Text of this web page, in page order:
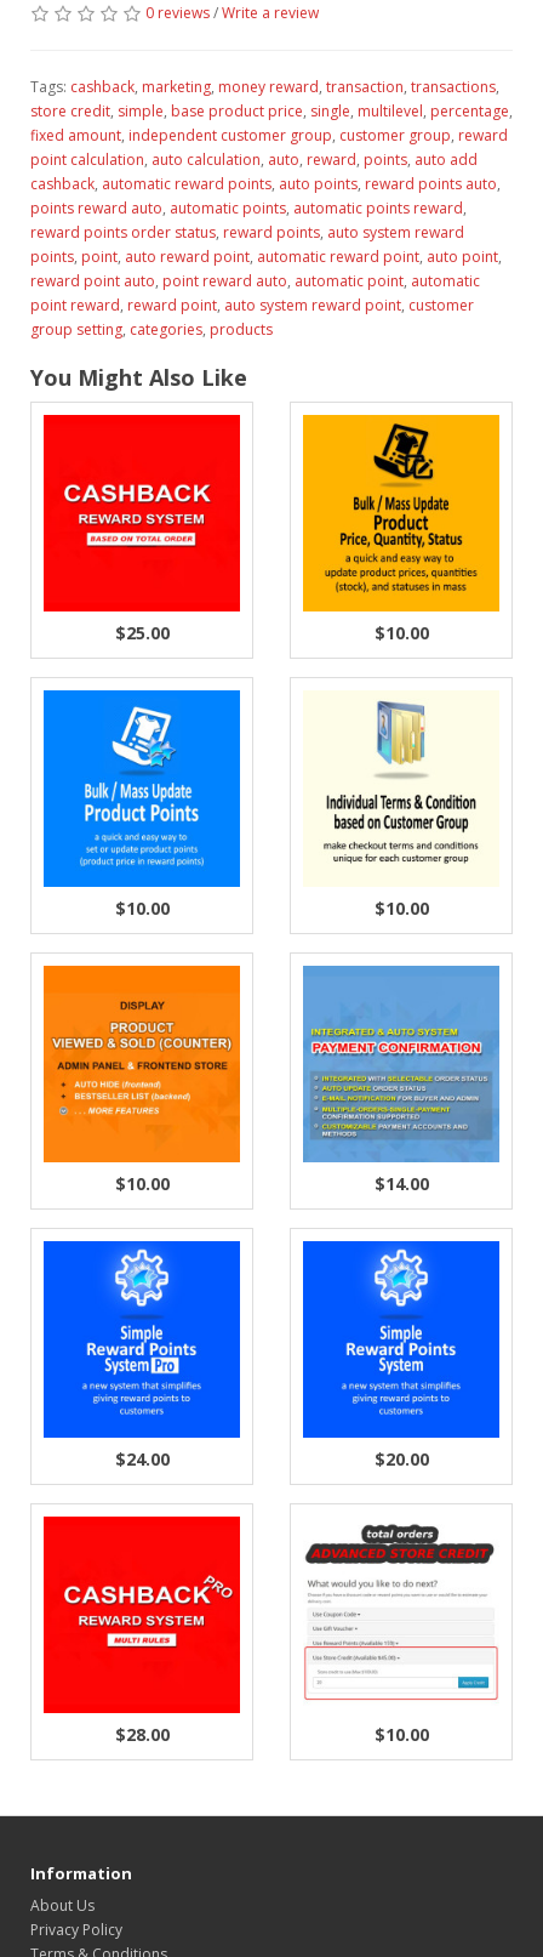
0 reviews/Write a review
Tags: cashback, marketing, money reward, transaction, transactions,
store credit, simple, base product price, single, multilevel, percentage,
fixed amount, independent customer group, customer group, reward
point calculation, auto calculation, auto, reward, points, auto add
cashback, automatic reward points, auto points, reward points auto,
points reward auto, automatic points, automatic points reward,
reward points order status, reward points, auto system reward
points, point, auto reward point, automatic reward point, auto point,
reward point auto, point reward auto, automatic point, automatic
point reward, reward point, auto system reward point, customer
group setting, categories, products
You Might Also Like
$25.00 $10.00
$10.00 $10.00
$10.00 $14.00
$24.00 $20.00
$28.00 $10.00
Information
About Us
Privacy Policy